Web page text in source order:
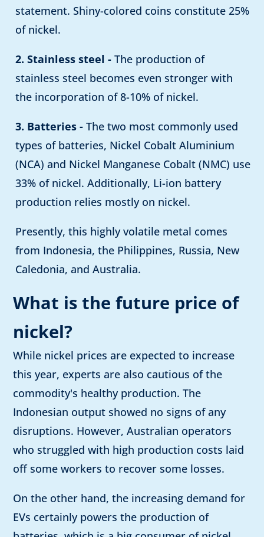
statement. Shiny-colored coins constitute 25%
of nickel.
2. Stainless steel -The production of
stainless steel becomes even stronger with
the incorporation of 8-10% of nickel.
3. Batteries -The two most commonly used
types of batteries, Nickel Cobalt Aluminium
(NCA) and Nickel Manganese Cobalt (NMC) use
33% of nickel. Additionally, Li-ion battery
production relies mostly on nickel.
Presently, this highly volatile metal comes
from Indonesia, the Philippines, Russia, New
Caledonia, and Australia.
What is the future price of
nickel?
While nickel prices are expected to increase
this year, experts are also cautious of the
commodity's healthy production. The
Indonesian output showed no signs of any
disruptions. However, Australian operators
who struggled with high production costs laid
off some workers to recover some losses.
On the other hand, the increasing demand for
EVs certainly powers the production of